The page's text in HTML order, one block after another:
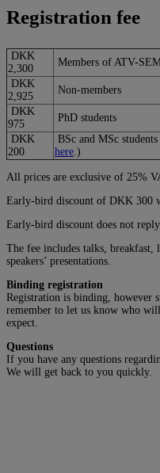
Registration fee
DKK
2,300
Members of ATV-
DKK
2,925
Non-members
DKK
975
PhD students
DKK
200
BSc and MSc
here.)
All prices are exclusive of 25%
Early-bird discount of DKK 300
Early-bird discount does not
The fee includes talks, breakfast,
speakers’ presentations.
Binding registration
Registration is binding, however
remember to let us know who
expect.
Questions
If you have any questions
We will get back to you quickly.